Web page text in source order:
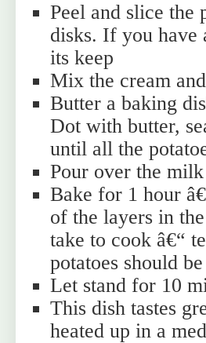
Peel and slice the
disks. If you have
its keep
Mix the cream
Butter a baking
Dot with butter,
until all the
Pour over the
Bake for 1 hour
of the layers in
take to cook â€“
potatoes should
Let stand for 10
This dish tastes
heated up in a